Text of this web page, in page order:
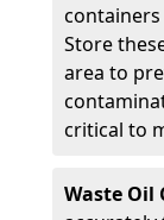
Store
area to
critical to
Waste Oil